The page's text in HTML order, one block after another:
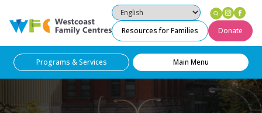
Westcoast Family Centres
Resources for Families Donate
Programs & Services Main Menu